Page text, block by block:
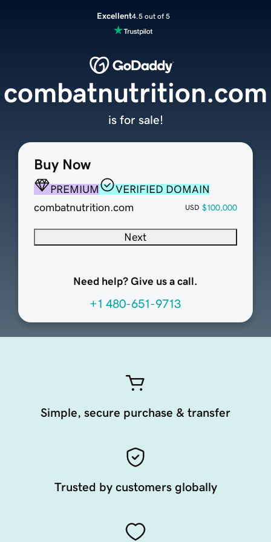
Excellent4.5 out of 5
Buy Now
PREMIUM
VERIFIED DOMAIN
combatnutrition.com
USD $100,000
Next
Need help? Give us a call.
+1 480-651-9713
combatnutrition.com
is for sale!
Simple, secure purchase & transfer
Trusted by customers globally